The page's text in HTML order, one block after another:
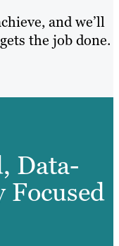
and we’ll
the job done.
Data-
Focused